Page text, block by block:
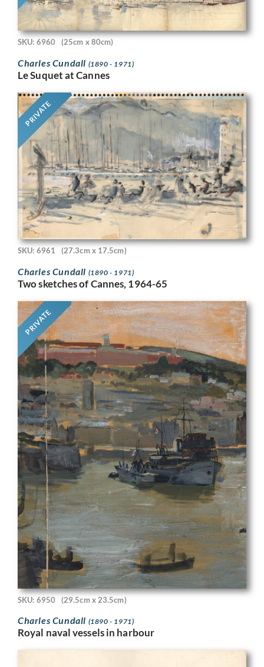
SKU: 6960 (25cm x 80cm)
Charles Cundall (1890 - 1971)
Le Suquet at Cannes
PRIVATE
SKU: 6961 (27.3cm x 17.5cm)
Charles Cundall (1890 - 1971)
Two sketches of Cannes, 1964-65
PRIVATE
SKU: 6950 (29.5cm x 23.5cm)
Charles Cundall (1890 - 1971)
Royal naval vessels in harbour